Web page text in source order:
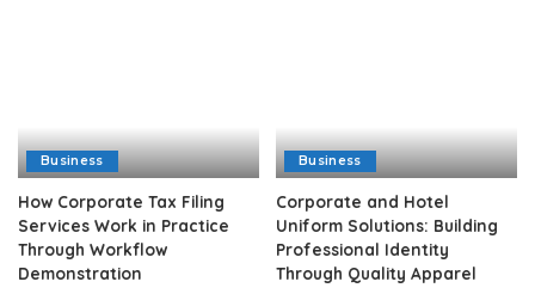
Business
How Corporate Tax Filing
Services Work in Practice
Through Workflow
Demonstration
Business
Corporate and Hotel
Uniform Solutions: Building
Professional Identity
Through Quality Apparel